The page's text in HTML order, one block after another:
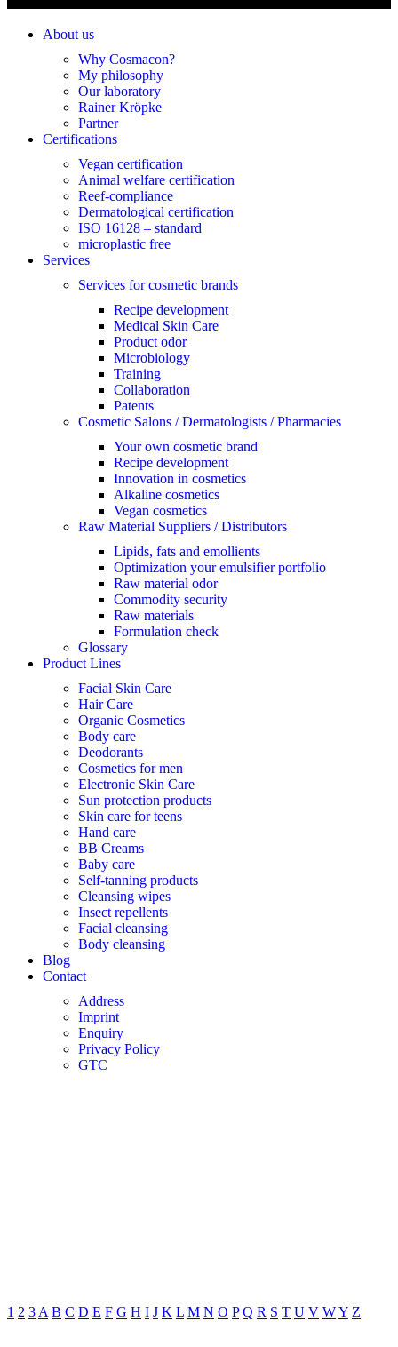
About us
Why Cosmacon?
My philosophy
Our laboratory
Rainer Kröpke
Partner
Certifications
Vegan certification
Animal welfare certification
Reef-compliance
Dermatological certification
ISO 16128 – standard
microplastic free
Services
Services for cosmetic brands
Recipe development
Medical Skin Care
Product odor
Microbiology
Training
Collaboration
Patents
Cosmetic Salons / Dermatologists / Pharmacies
Your own cosmetic brand
Recipe development
Innovation in cosmetics
Alkaline cosmetics
Vegan cosmetics
Raw Material Suppliers / Distributors
Lipids, fats and emollients
Optimization your emulsifier portfolio
Raw material odor
Commodity security
Raw materials
Formulation check
Glossary
Product Lines
Facial Skin Care
Hair Care
Organic Cosmetics
Body care
Deodorants
Cosmetics for men
Electronic Skin Care
Sun protection products
Skin care for teens
Hand care
BB Creams
Baby care
Self-tanning products
Cleansing wipes
Insect repellents
Facial cleansing
Body cleansing
Blog
Contact
Address
Imprint
Enquiry
Privacy Policy
GTC
1 2 3 A B C D E F G H I J K L M N O P Q R S T U V WY Z